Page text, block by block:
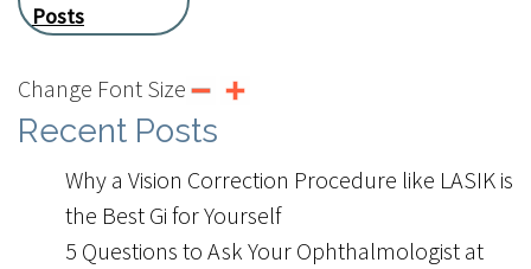
Posts
Change Font Size
Recent Posts
Why a Vision Correction Procedure like LASIK is
the Best Gift for Yourself
5 Questions to Ask Your Ophthalmologist at